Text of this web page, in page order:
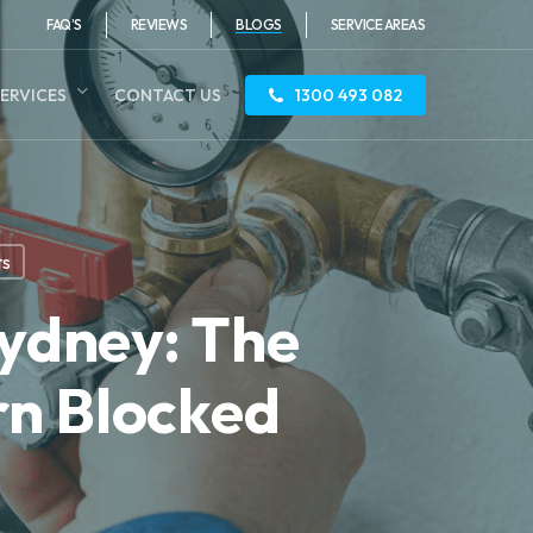
FAQ’S REVIEWS BLOGS SERVICE AREAS
CONTACT US 1300 493 082
The
Blocked